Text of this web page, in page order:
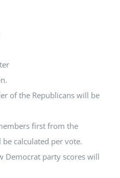
of the Republicans will be
first from the
calculated per vote.
Democrat party scores will